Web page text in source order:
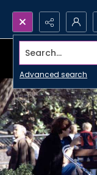
Search...
Advanced search